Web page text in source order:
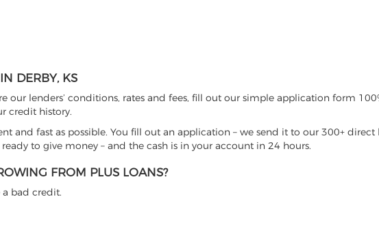
DERBY, KS
our lenders’ conditions, rates and fees, fill out our simple application form
credit history.
and fast as possible. You fill out an application – we send it to our 300+ direct
to give money – and the cash is in your account in 24 hours.
FROM PLUS LOANS?
a bad credit.